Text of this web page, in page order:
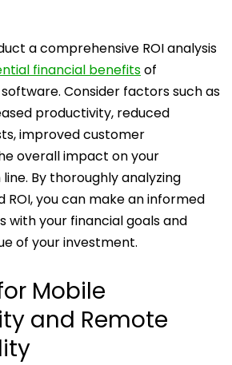
a comprehensive ROI analysis
financial benefitsof
Consider factors such as
productivity, reduced
improved customer
overall impact on your
By thoroughly analyzing
ROI, you can make an informed
with your financial goals and
of your investment.
Mobile
and Remote